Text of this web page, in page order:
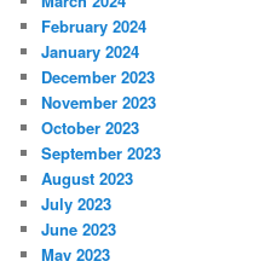
February 2024
January 2024
December 2023
November 2023
October 2023
September 2023
August 2023
July 2023
June 2023
May 2023